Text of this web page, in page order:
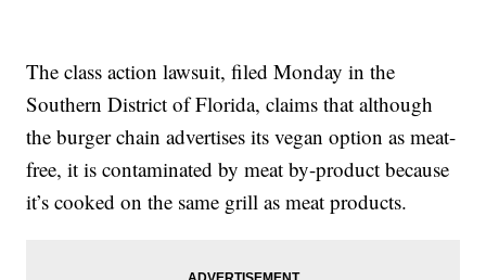
The class action lawsuit, filed Monday in the
Southern District of Florida, claims that although
the burger chain advertises its vegan option as meat-
free, it is contaminated by meat by-product because
it’s cooked on the same grill as meat products.